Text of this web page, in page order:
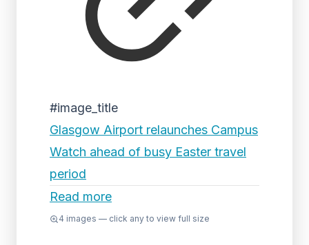
#image_title
Glasgow Airport relaunches Campus
Watch ahead of busy Easter travel
period
Read more
4 images — click any to view full size